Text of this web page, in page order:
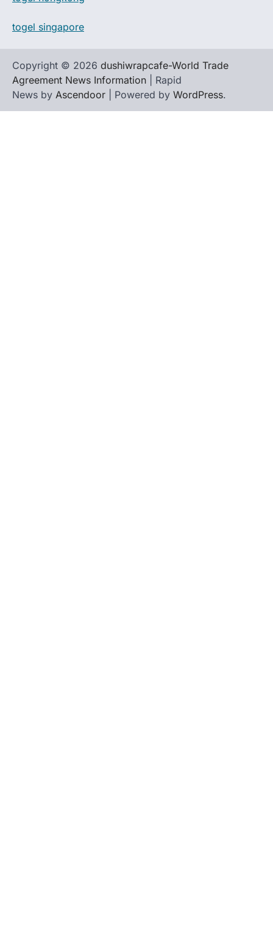
togel singapore
Copyright © 2026 dushiwrapcafe-World Trade
Agreement News Information | Rapid
News by Ascendoor | Powered by WordPress.